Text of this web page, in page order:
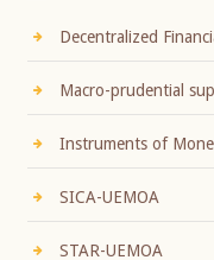
Decentralized
Macro-prudential
Instruments of
SICA-UEMOA
STAR-UEMOA